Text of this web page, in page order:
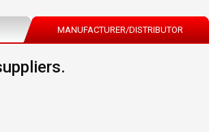
MANUFACTURER/DISTRIBUTOR